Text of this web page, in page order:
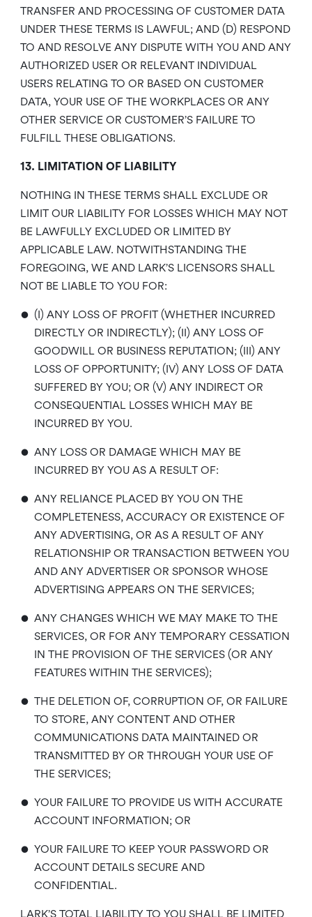
TRANSFER AND PROCESSING OF CUSTOMER DATA
UNDER THESE TERMS IS LAWFUL; AND (D) RESPOND
TO AND RESOLVE ANY DISPUTE WITH YOU AND ANY
AUTHORIZED USER OR RELEVANT INDIVIDUAL
USERS RELATING TO OR BASED ON CUSTOMER
DATA, YOUR USE OF THE WORKPLACES OR ANY
OTHER SERVICE OR CUSTOMER’S FAILURE TO
FULFILL THESE OBLIGATIONS.
13. LIMITATION OF LIABILITY
NOTHING IN THESE TERMS SHALL EXCLUDE OR
LIMIT OUR LIABILITY FOR LOSSES WHICH MAY NOT
BE LAWFULLY EXCLUDED OR LIMITED BY
APPLICABLE LAW. NOTWITHSTANDING THE
FOREGOING, WE AND LARK’S LICENSORS SHALL
NOT BE LIABLE TO YOU FOR:
• (I) ANY LOSS OF PROFIT (WHETHER INCURRED
DIRECTLY OR INDIRECTLY); (II) ANY LOSS OF
GOODWILL OR BUSINESS REPUTATION; (III) ANY
LOSS OF OPPORTUNITY; (IV) ANY LOSS OF DATA
SUFFERED BY YOU; OR (V) ANY INDIRECT OR
CONSEQUENTIAL LOSSES WHICH MAY BE
INCURRED BY YOU.
• ANY LOSS OR DAMAGE WHICH MAY BE
INCURRED BY YOU AS A RESULT OF:
• ANY RELIANCE PLACED BY YOU ON THE
COMPLETENESS, ACCURACY OR EXISTENCE OF
ANY ADVERTISING, OR AS A RESULT OF ANY
RELATIONSHIP OR TRANSACTION BETWEEN YOU
AND ANY ADVERTISER OR SPONSOR WHOSE
ADVERTISING APPEARS ON THE SERVICES;
• ANY CHANGES WHICH WE MAY MAKE TO THE
SERVICES, OR FOR ANY TEMPORARY CESSATION
IN THE PROVISION OF THE SERVICES (OR ANY
FEATURES WITHIN THE SERVICES);
• THE DELETION OF, CORRUPTION OF, OR FAILURE
TO STORE, ANY CONTENT AND OTHER
COMMUNICATIONS DATA MAINTAINED OR
TRANSMITTED BY OR THROUGH YOUR USE OF
THE SERVICES;
• YOUR FAILURE TO PROVIDE US WITH ACCURATE
ACCOUNT INFORMATION; OR
• YOUR FAILURE TO KEEP YOUR PASSWORD OR
ACCOUNT DETAILS SECURE AND
CONFIDENTIAL.
LARK’S TOTAL LIABILITY TO YOU SHALL BE LIMITED